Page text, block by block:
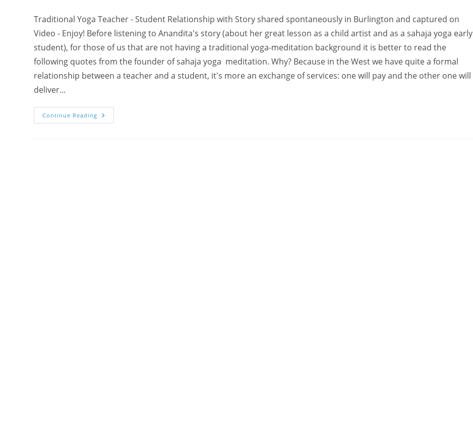
Traditional Yoga Teacher - Student Relationship with Story shared spontaneously in Burlington and captured on
Video - Enjoy! Before listening to Anandita's story (about her great lesson as a child artist and as a sahaja yoga early
student), for those of us that are not having a traditional yoga-meditation background it is better to read the
following quotes from the founder of sahaja yoga meditation. Why? Because in the West we have quite a formal
relationship between a teacher and a student, it's more an exchange of services: one will pay and the other one will
deliver…
Continue Reading Anandita:
“Who